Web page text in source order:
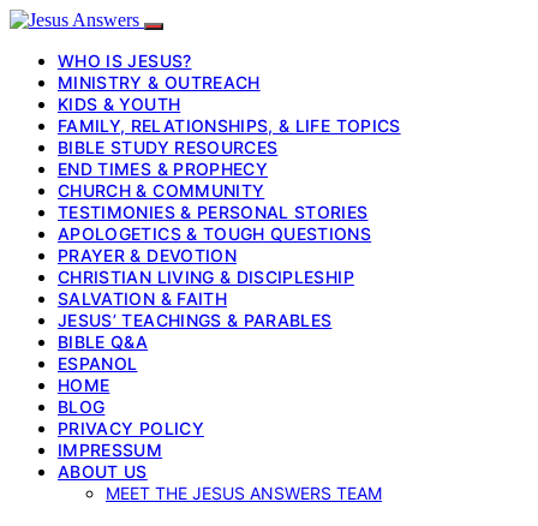
WHO IS JESUS?
MINISTRY & OUTREACH
KIDS & YOUTH
FAMILY, RELATIONSHIPS, & LIFE TOPICS
BIBLE STUDY RESOURCES
END TIMES & PROPHECY
CHURCH & COMMUNITY
TESTIMONIES & PERSONAL STORIES
APOLOGETICS & TOUGH QUESTIONS
PRAYER & DEVOTION
CHRISTIAN LIVING & DISCIPLESHIP
SALVATION & FAITH
JESUS’ TEACHINGS & PARABLES
BIBLE Q&A
ESPANOL
HOME
BLOG
PRIVACY POLICY
IMPRESSUM
ABOUT US
MEET THE JESUS ANSWERS TEAM